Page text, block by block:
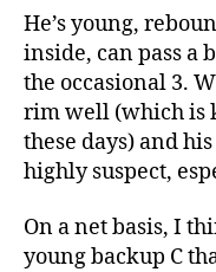
He’s young,
inside, can pass a
the occasional 3.
rim well (which is
these days) and
highly suspect,
On a net basis, I
young backup C